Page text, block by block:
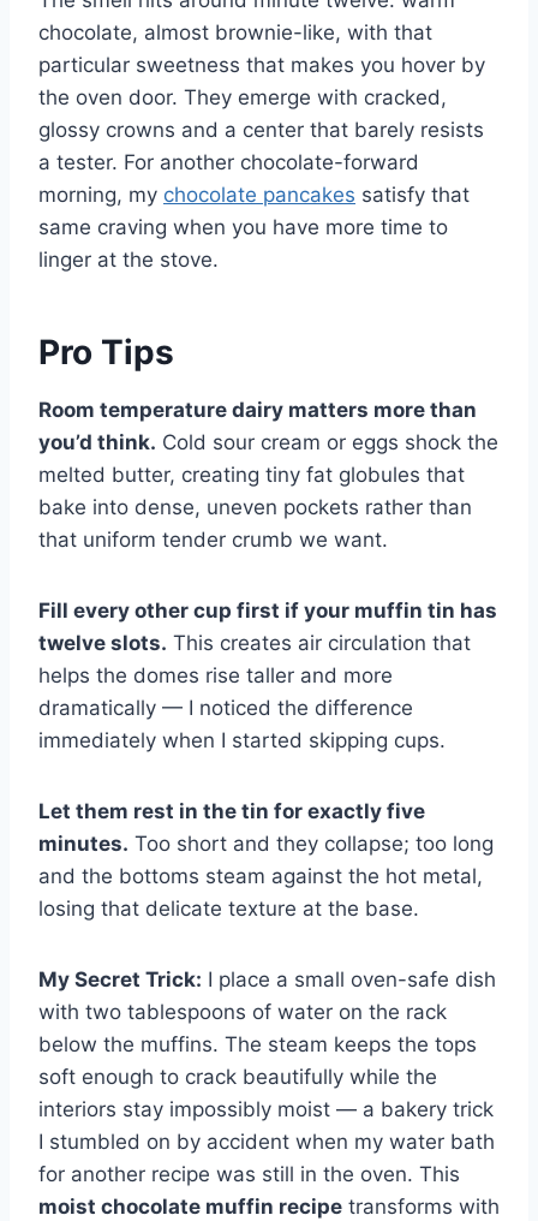
chocolate, almost brownie-like, with that
particular sweetness that makes you hover by
the oven door. They emerge with cracked,
glossy crowns and a center that barely resists
a tester. For another chocolate-forward
morning, my chocolate pancakes satisfy that
same craving when you have more time to
linger at the stove.
Pro Tips
Room temperature dairy matters more than
you’d think. Cold sour cream or eggs shock the
melted butter, creating tiny fat globules that
bake into dense, uneven pockets rather than
that uniform tender crumb we want.
Fill every other cup first if your muffin tin has
twelve slots. This creates air circulation that
helps the domes rise taller and more
dramatically — I noticed the difference
immediately when I started skipping cups.
Let them rest in the tin for exactly five
minutes. Too short and they collapse; too long
and the bottoms steam against the hot metal,
losing that delicate texture at the base.
My Secret Trick: I place a small oven-safe dish
with two tablespoons of water on the rack
below the muffins. The steam keeps the tops
soft enough to crack beautifully while the
interiors stay impossibly moist — a bakery trick
I stumbled on by accident when my water bath
for another recipe was still in the oven. This
moist chocolate muffin recipe transforms with